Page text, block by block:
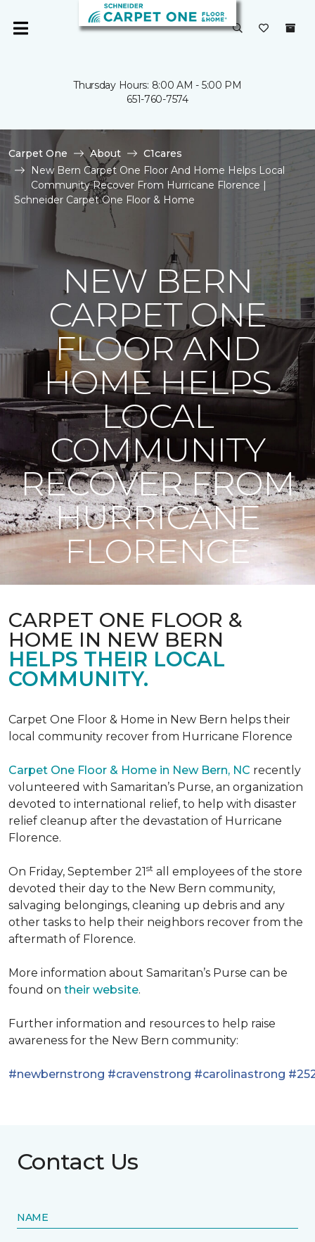
Thursday Hours: 8:00 AM - 5:00 PM
651-760-7574
Carpet One About
C1cares
New Bern Carpet One Floor And Home Helps Local
Community Recover From Hurricane Florence |
Schneider Carpet One Floor & Home
NEW BERN
CARPET ONE
FLOOR AND
HOME HELPS
LOCAL
COMMUNITY
RECOVER FROM
HURRICANE
FLORENCE
CARPET ONE FLOOR &
HOME IN NEW BERN
HELPS THEIR LOCAL
COMMUNITY.
Carpet One Floor & Home in New Bern helps their
local community recover from Hurricane Florence
Carpet One Floor & Home in New Bern, NC recently
volunteered with Samaritan’s Purse, an organization
devoted to international relief, to help with disaster
relief cleanup after the devastation of Hurricane
Florence.
On Friday, September 21st all employees of the store
devoted their day to the New Bern community,
salvaging belongings, cleaning up debris and any
other tasks to help their neighbors recover from the
aftermath of Florence.
More information about Samaritan’s Purse can be
found on their website.
Further information and resources to help raise
awareness for the New Bern community:
#newbernstrong #cravenstrong #carolinastrong
Contact Us
NAME